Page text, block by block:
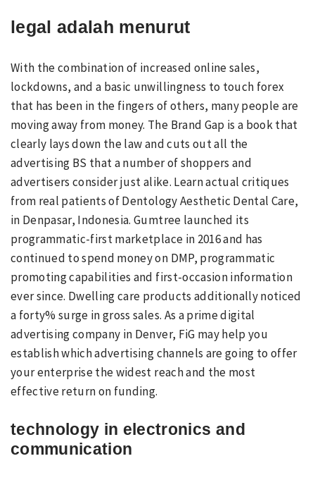
legal adalah menurut
With the combination of increased online sales,
lockdowns, and a basic unwillingness to touch forex
that has been in the fingers of others, many people are
moving away from money. The Brand Gap is a book that
clearly lays down the law and cuts out all the
advertising BS that a number of shoppers and
advertisers consider just alike. Learn actual critiques
from real patients of Dentology Aesthetic Dental Care,
in Denpasar, Indonesia. Gumtree launched its
programmatic-first marketplace in 2016 and has
continued to spend money on DMP, programmatic
promoting capabilities and first-occasion information
ever since. Dwelling care products additionally noticed
a forty% surge in gross sales. As a prime digital
advertising company in Denver, FiG may help you
establish which advertising channels are going to offer
your enterprise the widest reach and the most
effective return on funding.
technology in electronics and
communication